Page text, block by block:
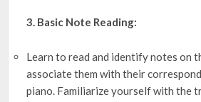
3. Basic Note Reading:
Learn to read and identify notes on
associate them with their
piano. Familiarize yourself with the